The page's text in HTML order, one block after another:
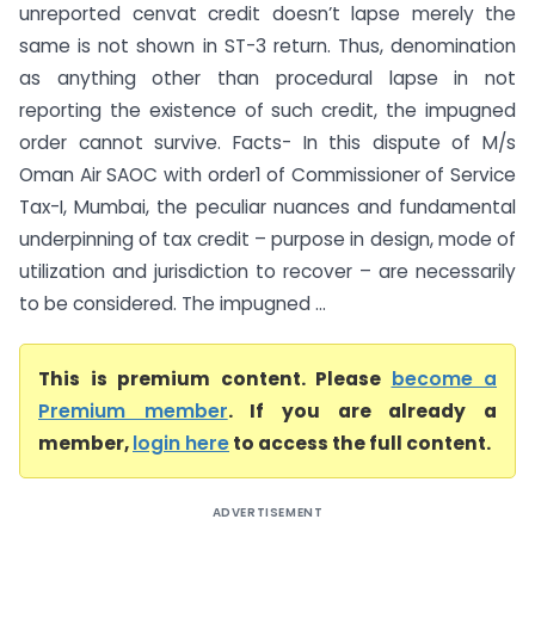
unreported cenvat credit doesn’t lapse merely the
same is not shown in ST-3 return. Thus, denomination
as anything other than procedural lapse in not
reporting the existence of such credit, the impugned
order cannot survive. Facts- In this dispute of M/s
Oman Air SAOC with order1 of Commissioner of Service
Tax-I, Mumbai, the peculiar nuances and fundamental
underpinning of tax credit – purpose in design, mode of
utilization and jurisdiction to recover – are necessarily
to be considered. The impugned ...
This is premium content. Please become a
Premium member. If you are already a
member,login hereto access the full content.
ADVERTISEMENT